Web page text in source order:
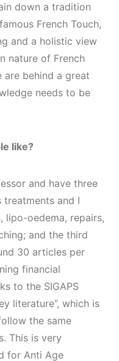
down a tradition
French Touch,
and a holistic view
nature of French
are behind a great
needs to be
like?
and have three
and I
lipo-oedema, repairs,
and the third
30 articles per
financial
to the SIGAPS
literature”, which is
the same
This is very
for Anti Age